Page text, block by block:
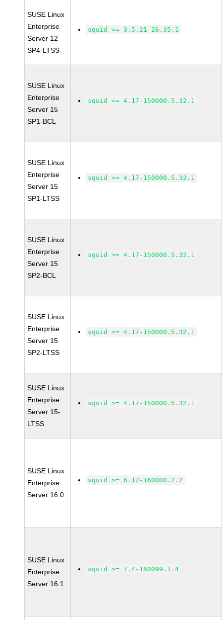
SUSE Linux
Enterprise
Server 12
SP4-LTSS
squid >= 3.5.21-26.35.1
SUSE Linux
Enterprise
Server 15
SP1-BCL
squid >= 4.17-150000.5.32.1
SUSE Linux
Enterprise
Server 15
SP1-LTSS
squid >= 4.17-150000.5.32.1
SUSE Linux
Enterprise
Server 15
SP2-BCL
squid >= 4.17-150000.5.32.1
SUSE Linux
Enterprise
Server 15
SP2-LTSS
squid >= 4.17-150000.5.32.1
SUSE Linux
Enterprise
Server 15-
LTSS
squid >= 4.17-150000.5.32.1
SUSE Linux
Enterprise
Server 16.0
squid >= 6.12-160000.2.2
SUSE Linux
Enterprise
Server 16.1
squid >= 7.4-160099.1.4